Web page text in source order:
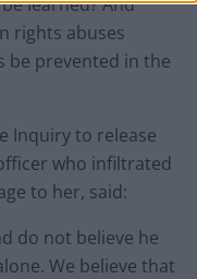
rights abuses
be prevented in the
Inquiry to release
who infiltrated
to her, said:
do not believe he
We believe that